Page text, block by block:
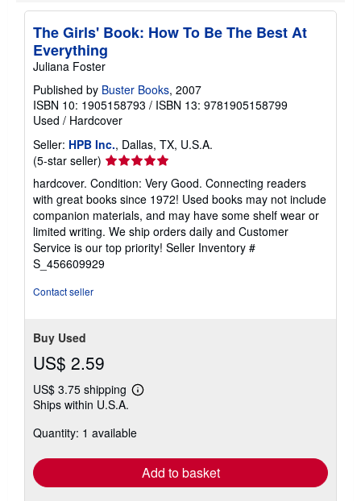
The Girls' Book: How To Be The Best At
Everything
Juliana Foster
Published by Buster Books, 2007
ISBN 10: 1905158793 / ISBN 13: 9781905158799
Used / Hardcover
Seller: HPB Inc., Dallas, TX, U.S.A.
(5-star seller) Seller
rating
5
out
of
5
stars
hardcover. Condition: Very Good. Connecting readers
with great books since 1972! Used books may not include
companion materials, and may have some shelf wear or
limited writing. We ship orders daily and Customer
Service is our top priority! Seller Inventory #
S_456609929
Contact seller
Buy Used
US$ 2.59
US$ 3.75 shipping
Learn
shipping
Ships within U.S.A.
Quantity: 1 available
Add to basket